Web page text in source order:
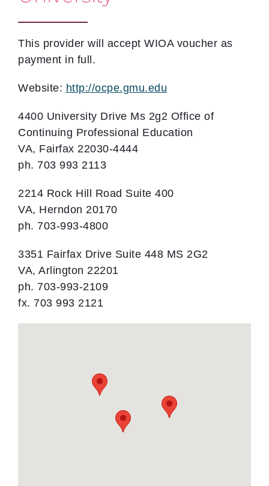
This provider will accept WIOA voucher as
payment in full.
Website: http://ocpe.gmu.edu
4400 University Drive Ms 2g2 Office of
Continuing Professional Education
VA, Fairfax 22030-4444
ph. 703 993 2113
2214 Rock Hill Road Suite 400
VA, Herndon 20170
ph. 703-993-4800
3351 Fairfax Drive Suite 448 MS 2G2
VA, Arlington 22201
ph. 703-993-2109
fx. 703 993 2121